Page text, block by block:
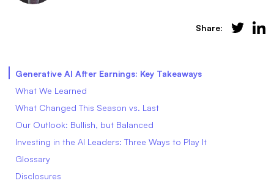
Share:
Generative AI After Earnings: Key Takeaways
What We Learned
What Changed This Season vs. Last
Our Outlook: Bullish, but Balanced
Investing in the AI Leaders: Three Ways to Play It
Glossary
Disclosures